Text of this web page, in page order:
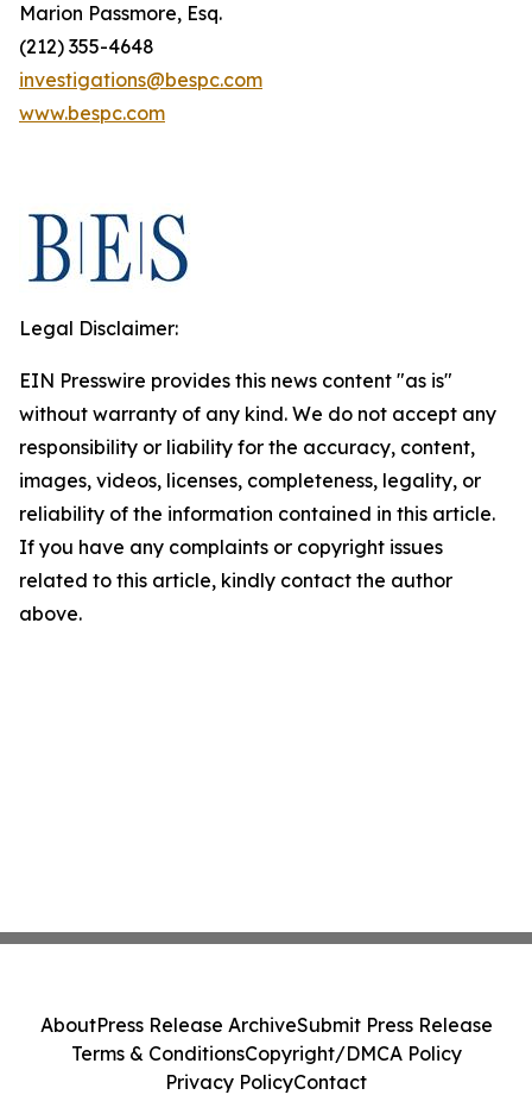
Marion Passmore, Esq.
(212) 355-4648
investigations@bespc.com
www.bespc.com
Legal Disclaimer:
EIN Presswire provides this news content "as is"
without warranty of any kind. We do not accept any
responsibility or liability for the accuracy, content,
images, videos, licenses, completeness, legality, or
reliability of the information contained in this article.
If you have any complaints or copyright issues
related to this article, kindly contact the author
above.
AboutPress Release ArchiveSubmit Press Release
Terms & ConditionsCopyright/DMCA Policy
Privacy PolicyContact